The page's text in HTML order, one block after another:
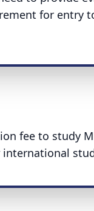
for entry
fee to study
international